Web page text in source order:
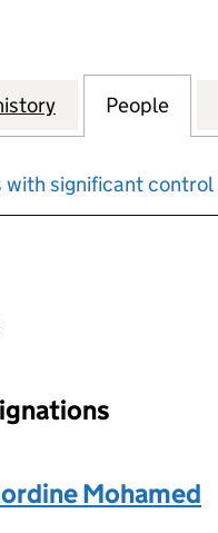
LTD
for JAMMY
People for
with significant control
an input will reload
Mohamed